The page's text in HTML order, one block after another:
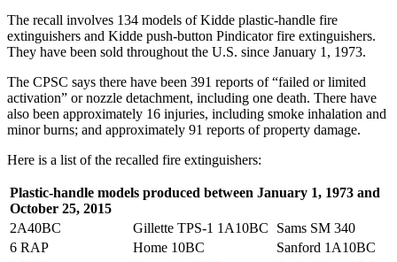
The recall involves 134 models of Kidde plastic-handle fire
extinguishers and Kidde push-button Pindicator fire extinguishers.
They have been sold throughout the U.S. since January 1, 1973.
The CPSC says there have been 391 reports of “failed or limited
activation” or nozzle detachment, including one death. There have
also been approximately 16 injuries, including smoke inhalation and
minor burns; and approximately 91 reports of property damage.
Here is a list of the recalled fire extinguishers:
Plastic-handle models produced between January 1, 1973 and
October 25, 2015
2A40BC
Gillette TPS-1 1A10BC
Sams SM 340
6 RAP
Home 10BC
Sanford 1A10BC